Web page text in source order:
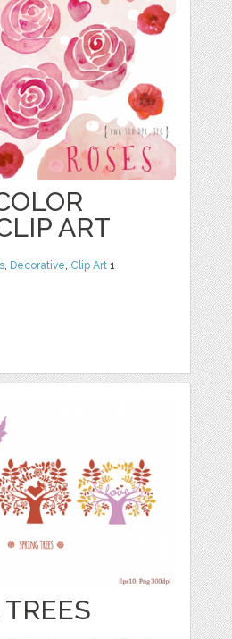
ART
, Decorative, Clip Art 1